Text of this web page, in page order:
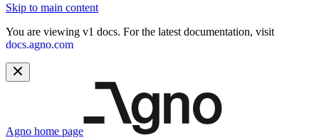
Skip to main content
You are viewing v1 docs. For the latest documentation, visit
docs.agno.com
Agno home page